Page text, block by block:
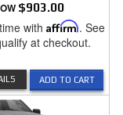
$903.00
with Affirm. See
at checkout.
ADD TO CART